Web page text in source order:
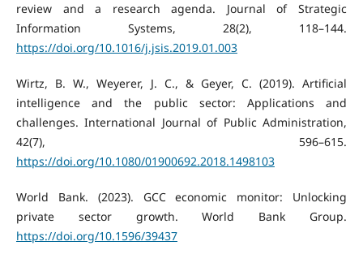
review and a research agenda. Journal of Strategic
Information Systems, 28(2), 118–144.
https://doi.org/10.1016/j.jsis.2019.01.003
Wirtz, B. W., Weyerer, J. C., & Geyer, C. (2019). Artificial
intelligence and the public sector: Applications and
challenges. International Journal of Public Administration,
42(7), 596–615.
https://doi.org/10.1080/01900692.2018.1498103
World Bank. (2023). GCC economic monitor: Unlocking
private sector growth. World Bank Group.
https://doi.org/10.1596/39437